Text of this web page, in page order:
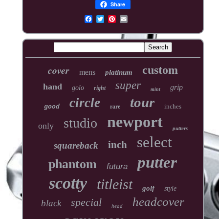
Share
cover mens platinum custom
hand golo right super mint grip
good circle rare tour inches
only studio newport putters
squareback inch select
phantom futura putter
scotty titleist golf style
black special head headcover